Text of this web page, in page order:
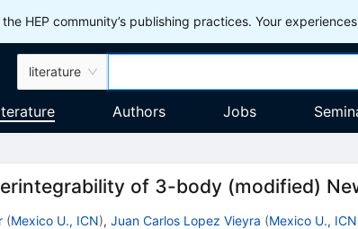
HEP community’s publishing practices. Your
literature
Authors Jobs
of 3-body (modified)
(Mexico U., ICN), Juan Carlos Lopez Vieyra (Mexico U., ICN